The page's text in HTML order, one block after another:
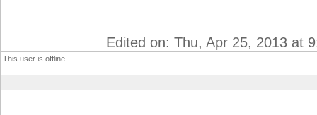
Edited on: Thu, Apr 25, 2013 at
This user is offline